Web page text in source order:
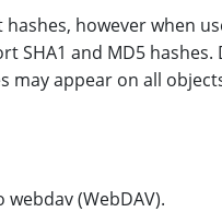
however when
SHA1 and MD5
may appear on all
(WebDAV).